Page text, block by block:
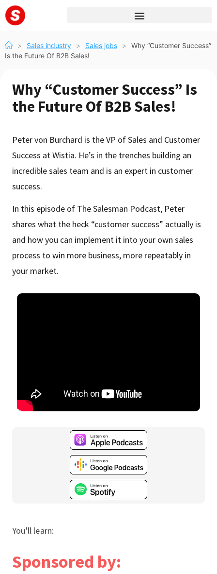
> Sales industry > Sales jobs >
Why “Customer Success”
Is the Future Of B2B Sales!
Why “Customer Success” Is
the Future Of B2B Sales!
Peter von Burchard is the VP of Sales and Customer
Success at Wistia. He’s in the trenches building an
incredible sales team and is an expert in customer
success.
In this episode of The Salesman Podcast, Peter
shares what the heck “customer success” actually is
and how you can implement it into your own sales
process to win more business, more repeatably in
your market.
You'll learn:
Sponsored by: